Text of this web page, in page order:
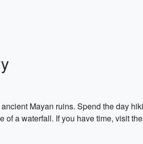
Mayan ruins. Spend the day
a waterfall. If you have time, visit